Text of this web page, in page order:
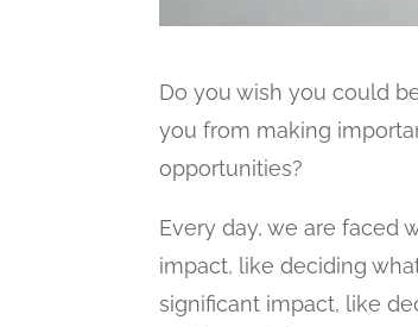
Do you wish you could
you from making
opportunities?
Every day, we are faced
impact, like deciding
significant impact, like